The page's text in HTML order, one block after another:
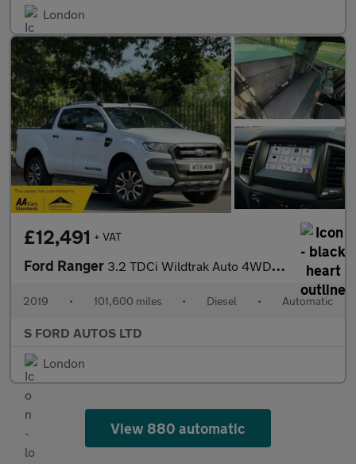
London
£12,491 + VAT
Ford Ranger 3.2 TDCi Wildtrak Auto 4WD Euro 5 4dr
2019 • 101,600 miles • Diesel • Automatic
S FORD AUTOS LTD
London
View 880 automatic